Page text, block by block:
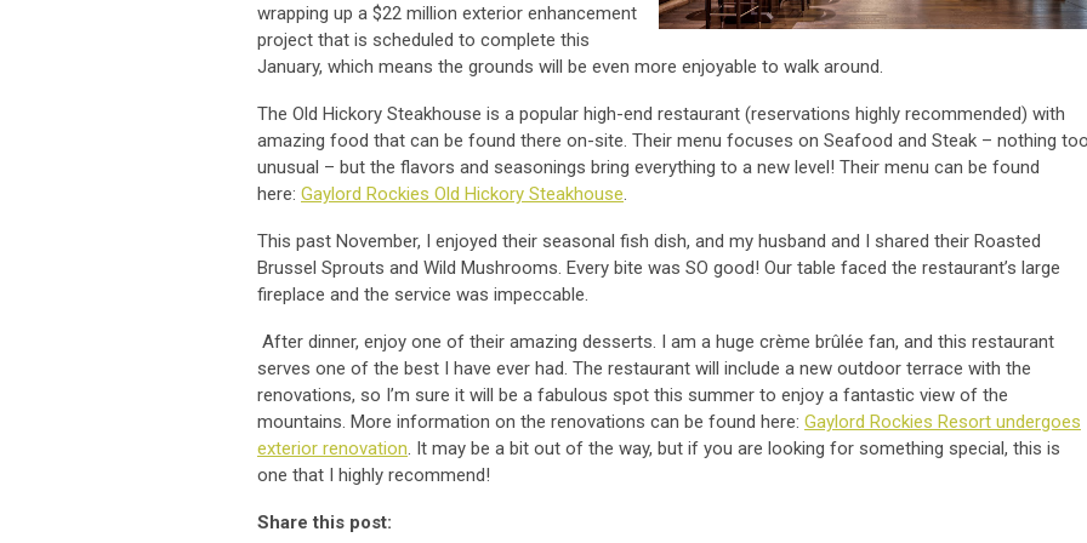
wrapping up a $22 million exterior enhancement
project that is scheduled to complete this
January, which means the grounds will be even more enjoyable to walk around.
The Old Hickory Steakhouse is a popular high-end restaurant (reservations highly recommended) with
amazing food that can be found there on-site. Their menu focuses on Seafood and Steak – nothing
unusual – but the flavors and seasonings bring everything to a new level! Their menu can be found
here: Gaylord Rockies Old Hickory Steakhouse.
This past November, I enjoyed their seasonal fish dish, and my husband and I shared their Roasted
Brussel Sprouts and Wild Mushrooms. Every bite was SO good! Our table faced the restaurant’s large
fireplace and the service was impeccable.
After dinner, enjoy one of their amazing desserts. I am a huge crème brûlée fan, and this restaurant
serves one of the best I have ever had. The restaurant will include a new outdoor terrace with the
renovations, so I’m sure it will be a fabulous spot this summer to enjoy a fantastic view of the
mountains. More information on the renovations can be found here: Gaylord Rockies Resort undergoes
exterior renovation. It may be a bit out of the way, but if you are looking for something special, this is
one that I highly recommend!
Share this post: